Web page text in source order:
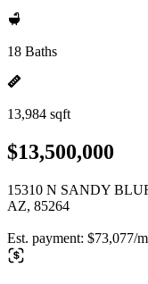
18 Baths
13,984 sqft
$13,500,000
15310 N SANDY
AZ, 85264
Est. payment: $73,077/